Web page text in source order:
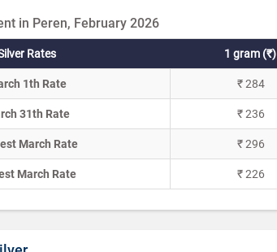
in Peren, February 2026
Rates 1 gram (₹)
1th Rate ₹ 284
31th Rate ₹ 236
March Rate ₹ 296
March Rate ₹ 226